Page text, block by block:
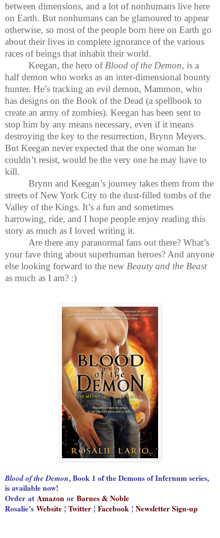
between dimensions, and a lot of nonhumans live here
on Earth. But nonhumans can be glamoured to appear
otherwise, so most of the people born here on Earth go
about their lives in complete ignorance of the various
races of beings that inhabit their world.
Keegan, the hero of Blood of the Demon, is a
half demon who works as an inter-dimensional bounty
hunter. He’s tracking an evil demon, Mammon, who
has designs on the Book of the Dead (a spellbook to
create an army of zombies). Keegan has been sent to
stop him by any means necessary, even if it means
destroying the key to the resurrection, Brynn Meyers.
But Keegan never expected that the one woman he
couldn’t resist, would be the very one he may have to
kill.
Brynn and Keegan’s journey takes them from the
streets of New York City to the dust-filled tombs of the
Valley of the Kings. It’s a fun and sometimes
harrowing, ride, and I hope people enjoy reading this
story as much as I loved writing it.
Are there any paranormal fans out there? What’s
your fave thing about superhuman heroes? And anyone
else looking forward to the new Beauty and the Beast
as much as I am? :)
Blood of the Demon, Book 1 of the Demons of Infernum series,
is available now!
Order at Amazon or Barnes & Noble
Rosalie’s Website ¦ Twitter ¦ Facebook ¦ Newsletter Sign-up